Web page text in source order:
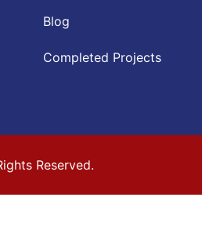
Blog
Completed Projects
Reserved.